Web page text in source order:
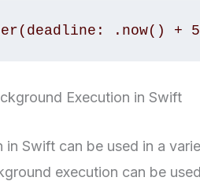
.now()
Execution in Swift
in Swift can be used in a
execution can be